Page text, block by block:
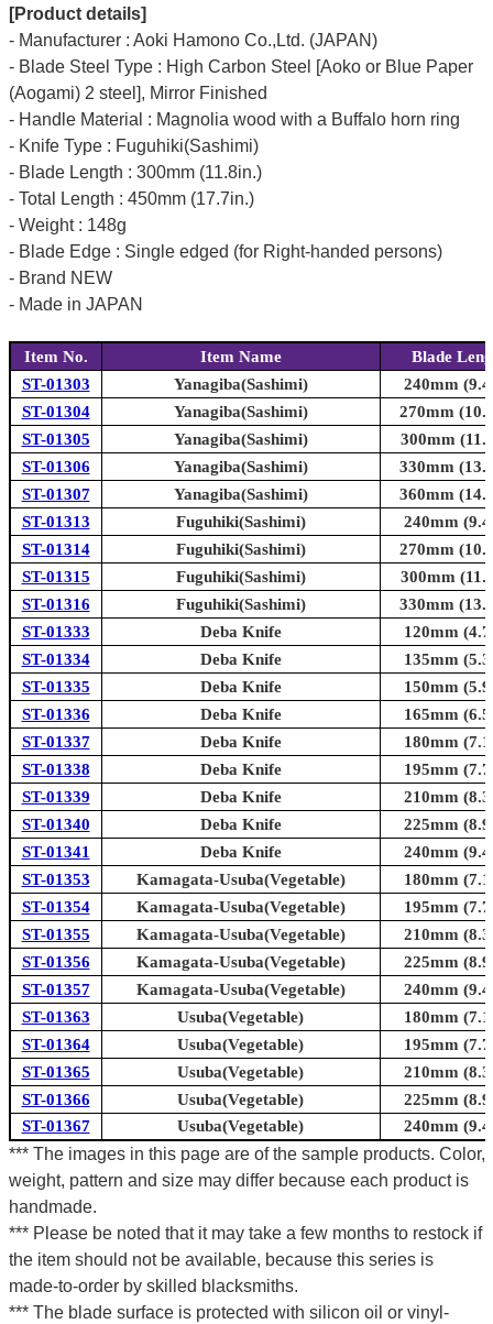
[Product details]
- Manufacturer : Aoki Hamono Co.,Ltd. (JAPAN)
- Blade Steel Type : High Carbon Steel [Aoko or Blue Paper
(Aogami) 2 steel], Mirror Finished
- Handle Material : Magnolia wood with a Buffalo horn ring
- Knife Type : Fuguhiki(Sashimi)
- Blade Length : 300mm (11.8in.)
- Total Length : 450mm (17.7in.)
- Weight : 148g
- Blade Edge : Single edged (for Right-handed persons)
- Brand NEW
- Made in JAPAN
Item No. Item Name
Blade
ST-01303
Yanagiba(Sashimi)
240mm
ST-01304
Yanagiba(Sashimi)
270mm
ST-01305
Yanagiba(Sashimi)
300mm
ST-01306
Yanagiba(Sashimi)
330mm
ST-01307
Yanagiba(Sashimi)
360mm
ST-01313
Fuguhiki(Sashimi)
240mm
ST-01314
Fuguhiki(Sashimi)
270mm
ST-01315
Fuguhiki(Sashimi)
300mm
ST-01316
Fuguhiki(Sashimi)
330mm
ST-01333
Deba Knife
120mm
ST-01334
Deba Knife
135mm
ST-01335
Deba Knife
150mm
ST-01336
Deba Knife
165mm
ST-01337
Deba Knife
180mm
ST-01338
Deba Knife
195mm
ST-01339
Deba Knife
210mm
ST-01340
Deba Knife
225mm
ST-01341
Deba Knife
240mm
ST-01353
Kamagata-Usuba(Vegetable)
180mm
ST-01354
Kamagata-Usuba(Vegetable)
195mm
ST-01355
Kamagata-Usuba(Vegetable)
210mm
ST-01356
Kamagata-Usuba(Vegetable)
225mm
ST-01357
Kamagata-Usuba(Vegetable)
240mm
ST-01363
Usuba(Vegetable)
180mm
ST-01364
Usuba(Vegetable)
195mm
ST-01365
Usuba(Vegetable)
210mm
ST-01366
Usuba(Vegetable)
225mm
ST-01367
Usuba(Vegetable) 240mm
*** The images in this page are of the sample products. Color,
weight, pattern and size may differ because each product is
handmade.
*** Please be noted that it may take a few months to restock if
the item should not be available, because this series is
made-to-order by skilled blacksmiths.
*** The blade surface is protected with silicon oil or vinyl-